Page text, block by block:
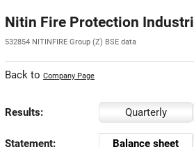
Nitin Fire Protection
532854 NITINFIRE Group (Z) BSE data
Back to Company Page
Results: Quarterly
Statement: Balance sheet